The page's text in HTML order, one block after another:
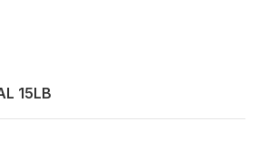
15LB